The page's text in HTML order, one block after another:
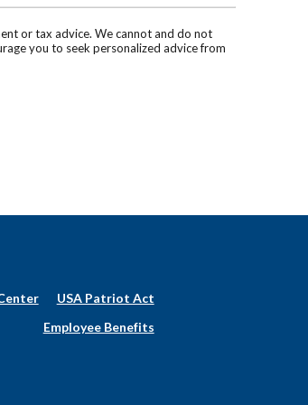
or tax advice. We cannot and do not
you to seek personalized advice from
USA Patriot Act
Employee Benefits